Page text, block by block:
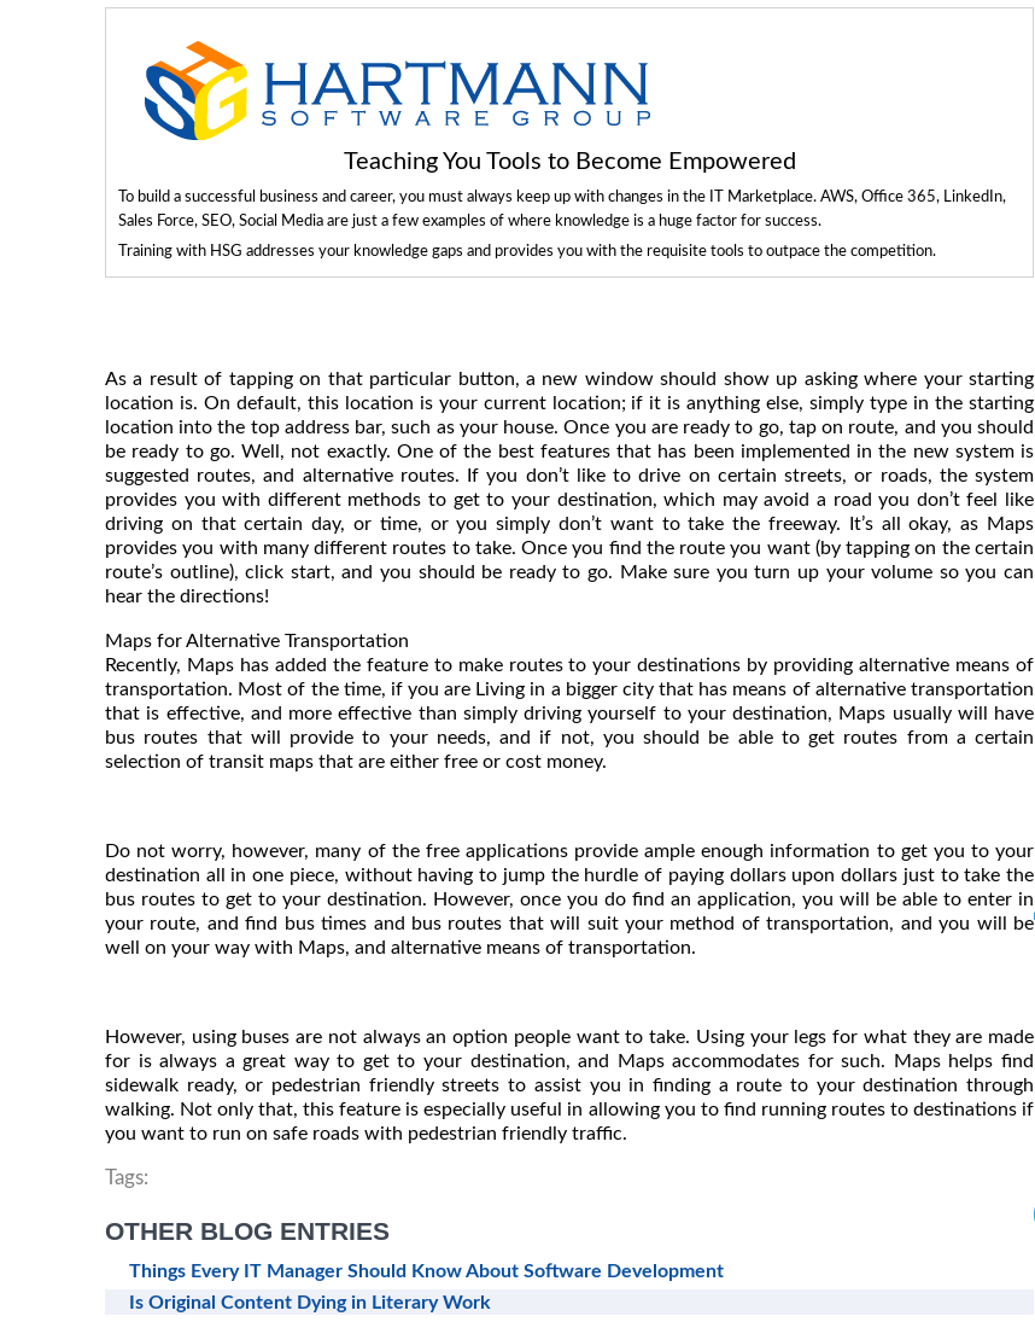
Teaching You Tools to Become Empowered
To build a successful business and career, you must always keep up with changes in the IT Marketplace. AWS, Office 365, LinkedIn,
Sales Force, SEO, Social Media are just a few examples of where knowledge is a huge factor for success.
Training with HSG addresses your knowledge gaps and provides you with the requisite tools to outpace the competition.
As a result of tapping on that particular button, a new window should show up asking where your starting
location is. On default, this location is your current location; if it is anything else, simply type in the starting
location into the top address bar, such as your house. Once you are ready to go, tap on route, and you should
be ready to go. Well, not exactly. One of the best features that has been implemented in the new system is
suggested routes, and alternative routes. If you don’t like to drive on certain streets, or roads, the system
provides you with different methods to get to your destination, which may avoid a road you don’t feel like
driving on that certain day, or time, or you simply don’t want to take the freeway. It’s all okay, as Maps
provides you with many different routes to take. Once you find the route you want (by tapping on the certain
route’s outline), click start, and you should be ready to go. Make sure you turn up your volume so you can
hear the directions!
Maps for Alternative Transportation
Recently, Maps has added the feature to make routes to your destinations by providing alternative means of
transportation. Most of the time, if you are Living in a bigger city that has means of alternative transportation
that is effective, and more effective than simply driving yourself to your destination, Maps usually will have
bus routes that will provide to your needs, and if not, you should be able to get routes from a certain
selection of transit maps that are either free or cost money.
Do not worry, however, many of the free applications provide ample enough information to get you to your
destination all in one piece, without having to jump the hurdle of paying dollars upon dollars just to take the
bus routes to get to your destination. However, once you do find an application, you will be able to enter in
your route, and find bus times and bus routes that will suit your method of transportation, and you will be
well on your way with Maps, and alternative means of transportation.
However, using buses are not always an option people want to take. Using your legs for what they are made
for is always a great way to get to your destination, and Maps accommodates for such. Maps helps find
sidewalk ready, or pedestrian friendly streets to assist you in finding a route to your destination through
walking. Not only that, this feature is especially useful in allowing you to find running routes to destinations if
you want to run on safe roads with pedestrian friendly traffic.
Tags:
OTHER BLOG ENTRIES
Things Every IT Manager Should Know About Software Development
Is Original Content Dying in Literary Work